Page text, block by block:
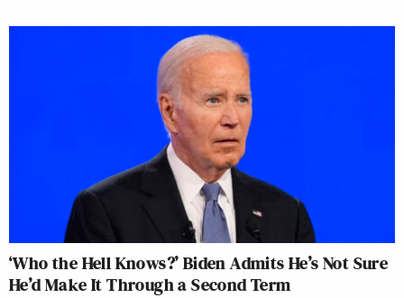
‘Who the Hell Knows?’ Biden Admits He’s Not Sure
He’d Make It Through a Second Term